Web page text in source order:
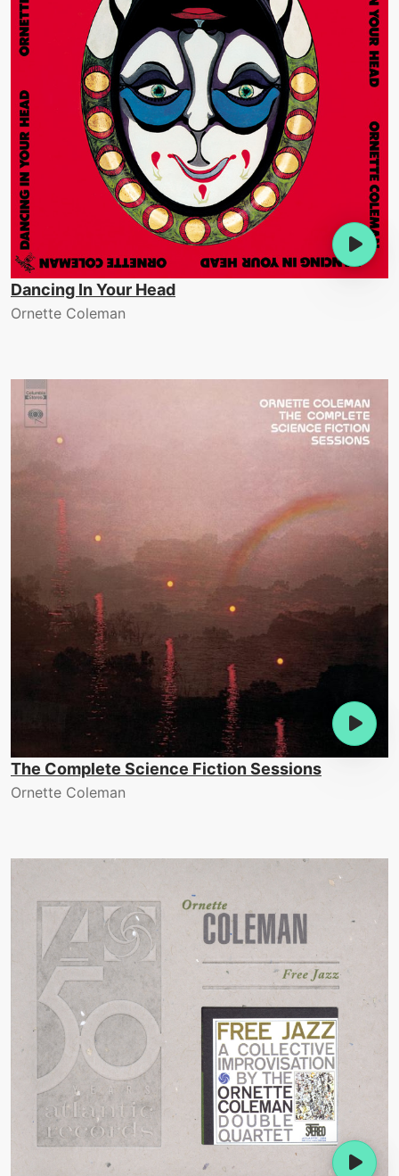
Dancing In Your Head
Ornette Coleman
The Complete Science Fiction Sessions
Ornette Coleman